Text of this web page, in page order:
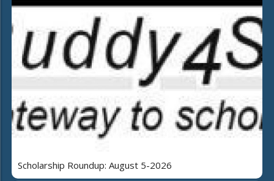
Scholarship Roundup: August 5-2026